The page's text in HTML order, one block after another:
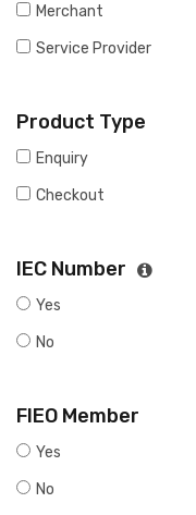
Merchant
Service Provider
Product Type
Enquiry
Checkout
IEC Number
Yes
No
FIEO Member
Yes
No